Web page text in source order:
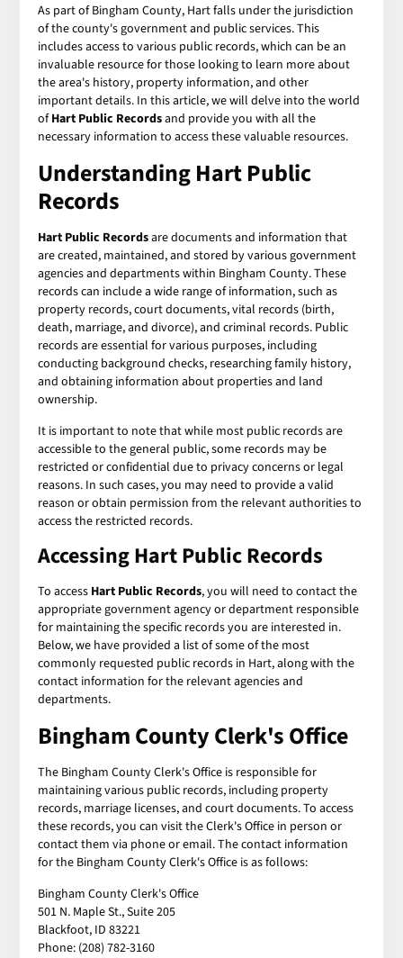
As part of Bingham County, Hart falls under the jurisdiction
of the county's government and public services. This
includes access to various public records, which can be an
invaluable resource for those looking to learn more about
the area's history, property information, and other
important details. In this article, we will delve into the world
ofHart Public Recordsand provide you with all the
necessary information to access these valuable resources.
Understanding Hart Public
Records
Hart Public Recordsare documents and information that
are created, maintained, and stored by various government
agencies and departments within Bingham County. These
records can include a wide range of information, such as
property records, court documents, vital records (birth,
death, marriage, and divorce), and criminal records. Public
records are essential for various purposes, including
conducting background checks, researching family history,
and obtaining information about properties and land
ownership.
It is important to note that while most public records are
accessible to the general public, some records may be
restricted or confidential due to privacy concerns or legal
reasons. In such cases, you may need to provide a valid
reason or obtain permission from the relevant authorities to
access the restricted records.
Accessing Hart Public Records
To access Hart Public Records, you will need to contact the
appropriate government agency or department responsible
for maintaining the specific records you are interested in.
Below, we have provided a list of some of the most
commonly requested public records in Hart, along with the
contact information for the relevant agencies and
departments.
Bingham County Clerk's Office
The Bingham County Clerk's Office is responsible for
maintaining various public records, including property
records, marriage licenses, and court documents. To access
these records, you can visit the Clerk's Office in person or
contact them via phone or email. The contact information
for the Bingham County Clerk's Office is as follows:
Bingham County Clerk's Office
501 N. Maple St., Suite 205
Blackfoot, ID 83221
Phone: (208) 782-3160